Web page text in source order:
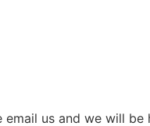
us and we will be